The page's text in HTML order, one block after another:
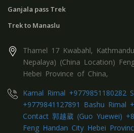
Ganjala pass Trek
Trek to Manaslu
Thamel 17 Kwabahl,
Nepalaya) (China Location)
Hebei Province of China,
Kamal Rimal +9779851180282
+9779841127891 Bashu Rimal
Contact 郭越葳 (Guo Yuewei)
Feng Handan City Hebei